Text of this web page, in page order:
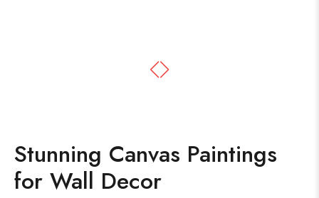
Stunning Canvas Paintings
for Wall Decor